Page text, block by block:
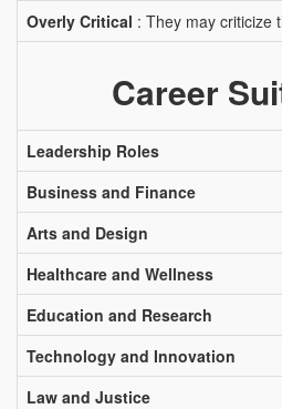
Overly Critical : They may criticize
Career
Leadership Roles
Business and Finance
Arts and Design
Healthcare and Wellness
Education and Research
Technology and Innovation
Law and Justice